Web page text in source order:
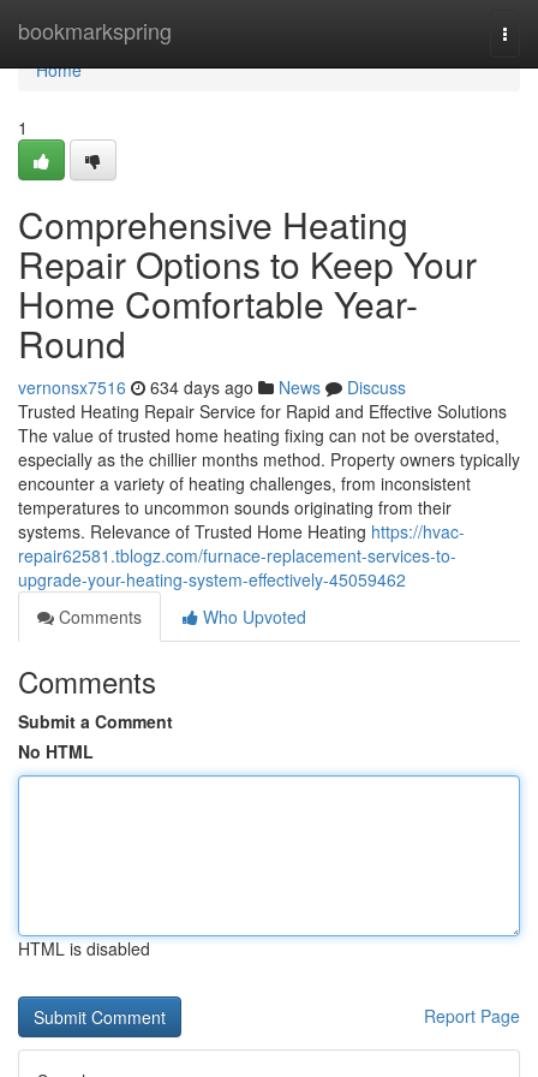
bookmarkspring
Home
Home
1
Comprehensive Heating
Repair Options to Keep Your
Home Comfortable Year-
Round
vernonsx7516 634 days ago News
Discuss
Trusted Heating Repair Service for Rapid and Effective Solutions
The value of trusted home heating fixing can not be overstated,
especially as the chillier months method. Property owners typically
encounter a variety of heating challenges, from inconsistent
temperatures to uncommon sounds originating from their
systems. Relevance of Trusted Home Heating https://hvac-
repair62581.tblogz.com/furnace-replacement-services-to-
upgrade-your-heating-system-effectively-45059462
Comments
Who Upvoted
Comments
Submit a Comment
No HTML
HTML is disabled
Report Page